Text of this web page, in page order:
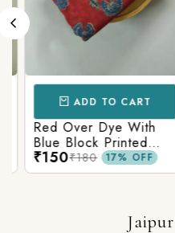
ADD TO CART
Red Over Dye With
Blue Block Printed
Ajrakh cotton Fabric
₹150₹180 17% OFF